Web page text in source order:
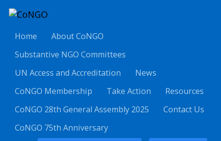
Home
About CoNGO
Substantive NGO Committees
UN Access and Accreditation
News
CoNGO Membership
Take Action
Resources
CoNGO 28th General Assembly 2025
Contact Us
CoNGO 75th Anniversary